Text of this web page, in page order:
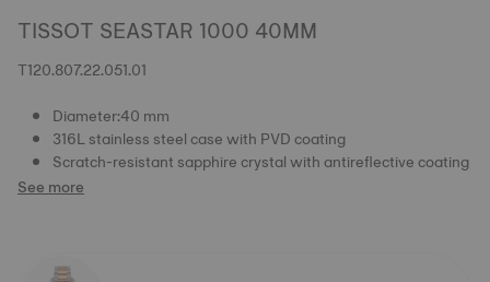
TISSOT SEASTAR 1000 40MM
T120.807.22.051.01
Diameter:40 mm
316L stainless steel case with PVD coating
Scratch-resistant sapphire crystal with antireflective coating
See more